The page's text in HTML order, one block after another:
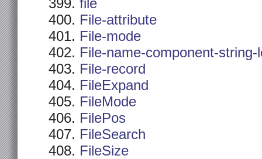
file
File-attribute
File-mode
File-name-component-string-
File-record
FileExpand
FileMode
FilePos
FileSearch
FileSize